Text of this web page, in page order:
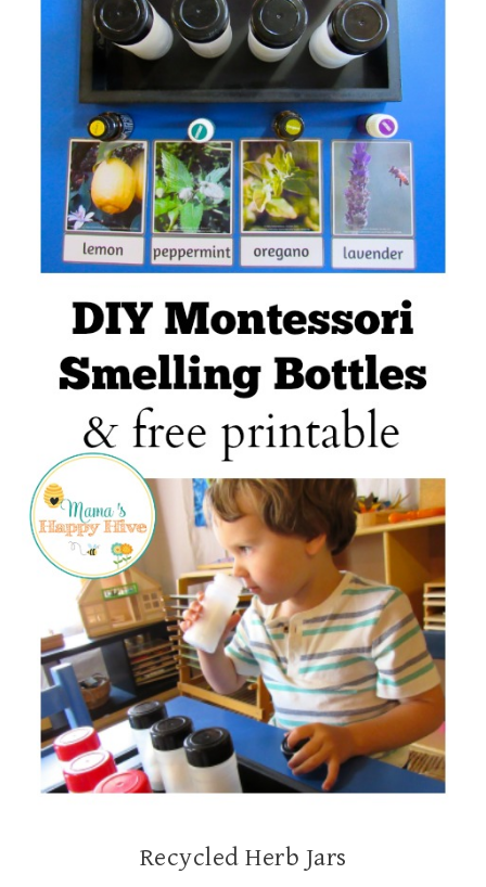
Recycled Herb Jars